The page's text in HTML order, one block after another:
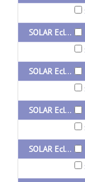
SOLAR Eclipse General Version 8.3.1 for Linux (x64) Dynamic Version
SOLAR Eclipse General Version 8.3.1 for Linux (x64) Static Version
SOLAR Eclipse General Version 8.3.1 for Mac
SOLAR Eclipse General Version 8.2.0 for Mac